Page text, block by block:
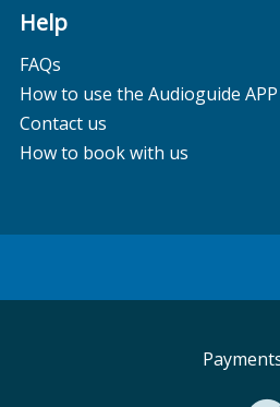
Help
FAQs
How to use the Audioguide APP
Contact us
How to book with us